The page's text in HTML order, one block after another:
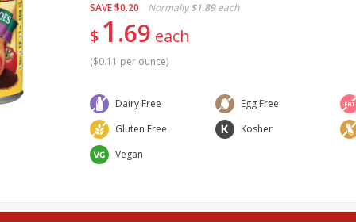
Care Seasonal Snacks Tobacco
SAVE$0.20 Normally $1.89 each
$ 1 69 each
($0.11 per ounce)
Dairy Free
Egg Free
Gluten Free
Kosher
Vegan